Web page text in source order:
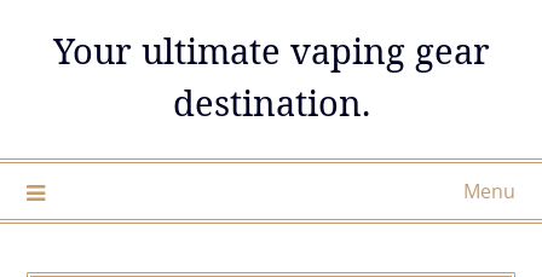
Your ultimate vaping gear
destination.
Menu